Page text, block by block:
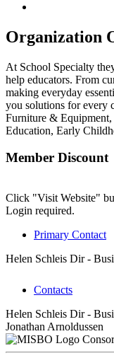
Organization
At School Specialty
help educators. From
making everyday
you solutions for every
Furniture &
Education, Early
Member Discount
Click "Visit Website"
Login required.
Primary Contact
Helen Schleis Dir -
Contacts
Helen Schleis Dir -
Jonathan Arnoldussen